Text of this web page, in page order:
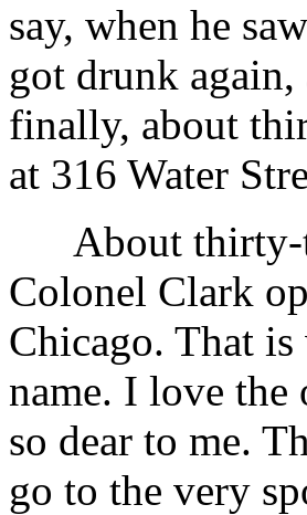
say, when he
got drunk
finally, about
at 316 Water
About thirty-
Colonel Clark
Chicago. That
name. I love the
so dear to me.
go to the very